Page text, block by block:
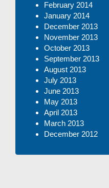
February 2014
January 2014
December 2013
November 2013
October 2013
September 2013
August 2013
July 2013
June 2013
May 2013
April 2013
March 2013
December 2012